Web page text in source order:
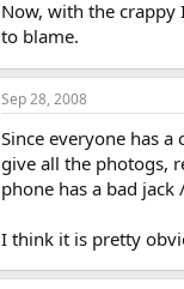
Now, with the crappy
to blame.
Sep 28, 2008
Since everyone has
give all the photogs,
phone has a bad jack
I think it is pretty